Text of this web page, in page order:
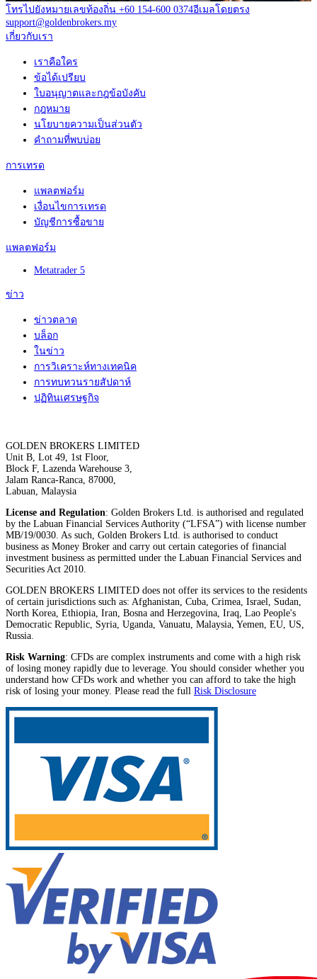
โทรไปยังหมายเลขท้องถิ่น +60 154-600 0374อีเมลโดยตรง
support@goldenbrokers.my
เกี่ยวกับเรา
เราคือใคร
ข้อได้เปรียบ
ใบอนุญาตและกฎข้อบังคับ
กฎหมาย
นโยบายความเป็นส่วนตัว
คำถามที่พบบ่อย
การเทรด
แพลตฟอร์ม
เงื่อนไขการเทรด
บัญชีการซื้อขาย
แพลตฟอร์ม
Metatrader 5
ข่าว
ข่าวตลาด
บล็อก
ในข่าว
การวิเคราะห์ทางเทคนิค
การทบทวนรายสัปดาห์
ปฏิทินเศรษฐกิจ
GOLDEN BROKERS LIMITED
Unit B, Lot 49, 1st Floor,
Block F, Lazenda Warehouse 3,
Jalam Ranca-Ranca, 87000,
Labuan, Malaysia
License and Regulation: Golden Brokers Ltd. is authorised and regulated
by the Labuan Financial Services Authority (“LFSA”) with license number
MB/19/0030. As such, Golden Brokers Ltd. is authorised to conduct
business as Money Broker and carry out certain categories of financial
investment business as permitted under the Labuan Financial Services and
Securities Act 2010.
GOLDEN BROKERS LIMITED does not offer its services to the residents
of certain jurisdictions such as: Afghanistan, Cuba, Crimea, Israel, Sudan,
North Korea, Ethiopia, Iran, Bosna and Herzegovina, Iraq, Lao People's
Democratic Republic, Syria, Uganda, Vanuatu, Malaysia, Yemen, EU, US,
Russia.
Risk Warning: CFDs are complex instruments and come with a high risk
of losing money rapidly due to leverage. You should consider whether you
understand how CFDs work and whether you can afford to take the high
risk of losing your money. Please read the full Risk Disclosure